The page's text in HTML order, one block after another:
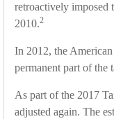
retroactively imposed
2010.2
In 2012, the
permanent part of the
As part of the 2017
adjusted again. The